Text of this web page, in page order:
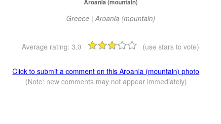
Aroania (mountain)
Greece | Aroania (mountain)
Average rating: 3.0 (use stars to vote)
Click to submit a comment on this Aroania (mountain) photo
(Note: new comments may not appear immediately)